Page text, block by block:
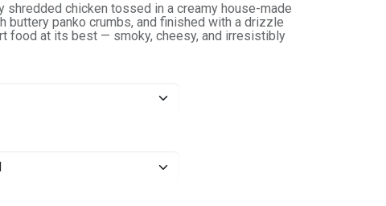
shredded chicken tossed in a creamy house-made
buttery panko crumbs, and finished with a drizzle
food at its best — smoky, cheesy, and irresistibly